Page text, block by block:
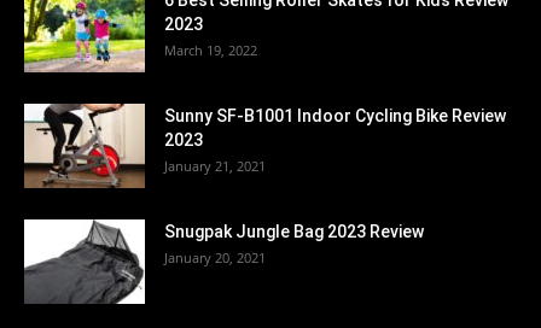
2023
March 19, 2022
Sunny SF-B1001 Indoor Cycling Bike Review
2023
January 21, 2021
Snugpak Jungle Bag 2023 Review
January 20, 2021